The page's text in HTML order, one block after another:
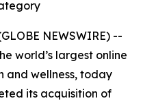
NEWSWIRE) --
world’s largest online
and wellness, today
its acquisition of